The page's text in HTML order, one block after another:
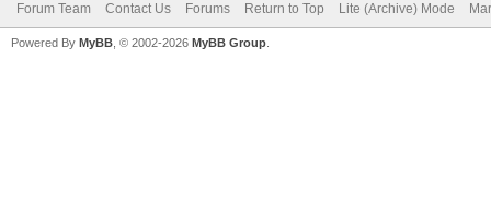
Forum Team Contact Us Forums Return to Top Lite (Archive) Mode
Powered By MyBB , © 2002-2026 MyBB Group